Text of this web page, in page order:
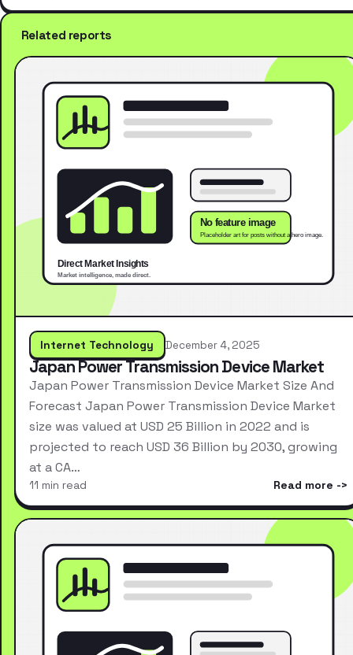
Related reports
Internet Technology December 4, 2025
Japan Power Transmission Device Market
Japan Power Transmission Device Market Size And
Forecast Japan Power Transmission Device Market
size was valued at USD 25 Billion in 2022 and is
projected to reach USD 36 Billion by 2030, growing
at a CA…
11 min read Read more